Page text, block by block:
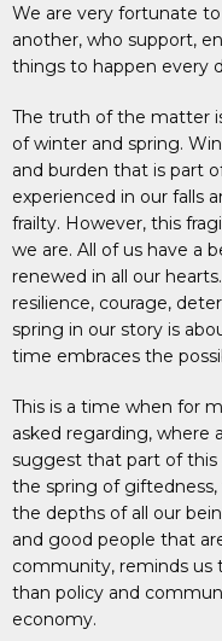
We are very fortunate
another, who support,
things to happen every
The truth of the matter
of winter and spring.
and burden that is part
experienced in our falls
frailty. However, this
we are. All of us have a
renewed in all our
resilience, courage,
spring in our story is
time embraces the
This is a time when for
asked regarding, where
suggest that part of
the spring of
the depths of all our
and good people that
community, reminds
than policy and
economy.